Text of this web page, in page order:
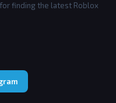
finding the latest Roblox